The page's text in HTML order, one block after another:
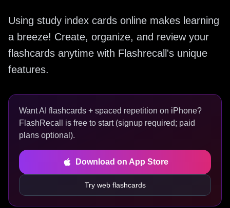
Using study index cards online makes learning
a breeze! Create, organize, and review your
flashcards anytime with Flashrecall's unique
features.
Want AI flashcards + spaced repetition on iPhone?
FlashRecall is free to start (signup required; paid
plans optional).
Download on App Store
Try web flashcards